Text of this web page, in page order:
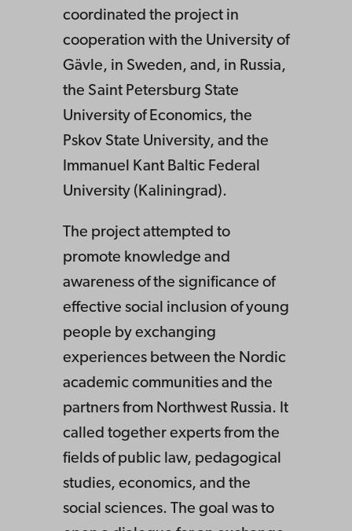
coordinated the project in
cooperation with the University of
Gävle, in Sweden, and, in Russia,
the Saint Petersburg State
University of Economics, the
Pskov State University, and the
Immanuel Kant Baltic Federal
University (Kaliningrad).
The project attempted to
promote knowledge and
awareness of the significance of
effective social inclusion of young
people by exchanging
experiences between the Nordic
academic communities and the
partners from Northwest Russia. It
called together experts from the
fields of public law, pedagogical
studies, economics, and the
social sciences. The goal was to